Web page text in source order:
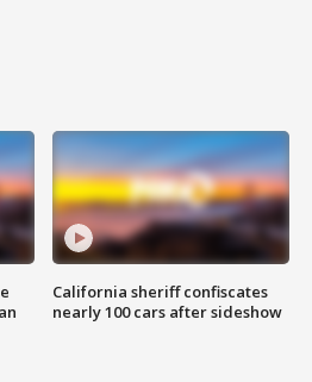
California sheriff confiscates
nearly 100 cars after sideshow